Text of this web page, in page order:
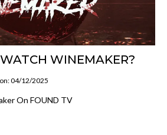
WINEMAKER?
04/12/2025
On FOUND TV